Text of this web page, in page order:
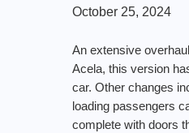
October 25, 2024
An extensive overhaul
Acela, this version
car. Other changes
loading passengers
complete with doors